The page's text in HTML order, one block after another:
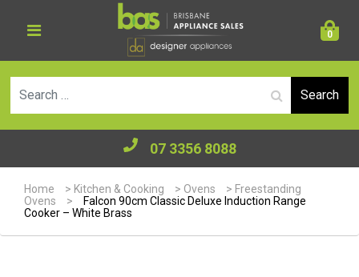
0
07 3356 8088
Home > Kitchen & Cooking > Ovens > Freestanding
Ovens
>
Falcon 90cm Classic Deluxe Induction Range
Cooker – White Brass